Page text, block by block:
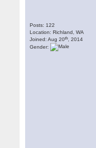
Posts: 122
Location: Richland, WA
Joined: Aug 20th , 2014
Gender: